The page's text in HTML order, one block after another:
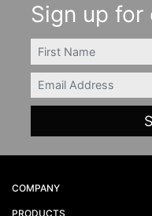
Sign up
FIRSTNAME
Email
COMPANY
PRODUCTS